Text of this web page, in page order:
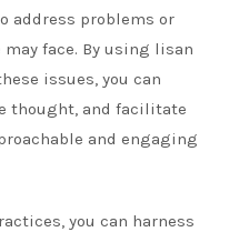
address problems or
face. By using lisan
issues, you can
thought, and facilitate
and engaging
you can harness